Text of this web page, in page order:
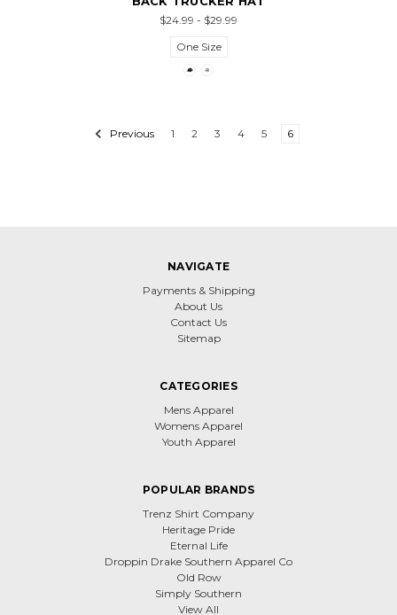
$24.99 - $29.99
One Size
Previous 1 2 3 4 5 6
NAVIGATE
Payments & Shipping
About Us
Contact Us
Sitemap
CATEGORIES
Mens Apparel
Womens Apparel
Youth Apparel
POPULAR BRANDS
Trenz Shirt Company
Heritage Pride
Eternal Life
Droppin Drake Southern Apparel Co
Old Row
Simply Southern
View All